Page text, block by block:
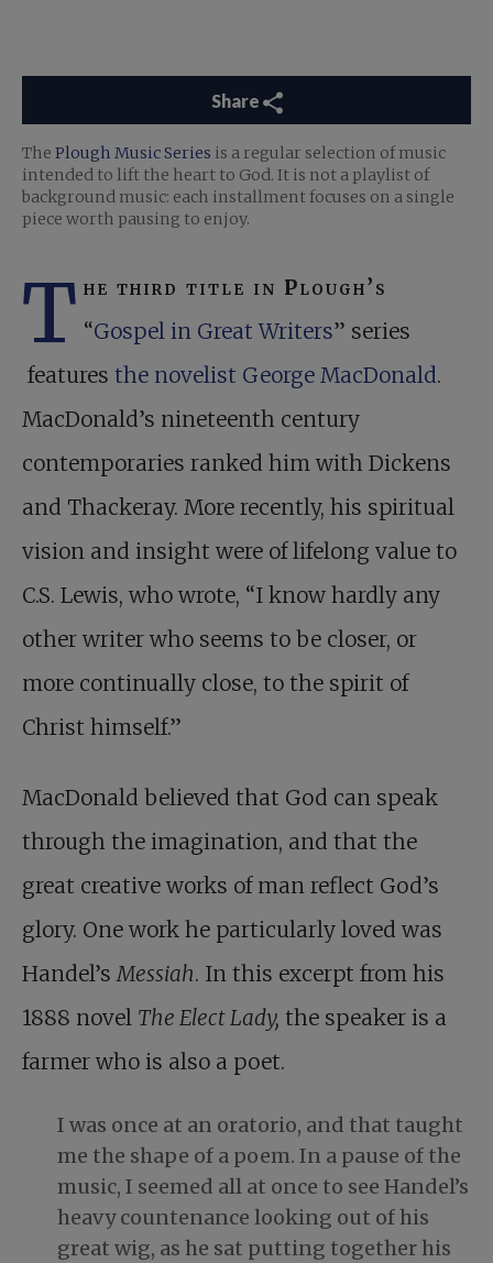
Share
The Plough Music Series is a regular selection of music
intended to lift the heart to God. It is not a playlist of
background music: each installment focuses on a single
piece worth pausing to enjoy.
T he third title in Plough’s
“Gospel in Great Writers” series
features the novelist George MacDonald.
MacDonald’s nineteenth century
contemporaries ranked him with Dickens
and Thackeray. More recently, his spiritual
vision and insight were of lifelong value to
C.S. Lewis, who wrote, “I know hardly any
other writer who seems to be closer, or
more continually close, to the spirit of
Christ himself.”
MacDonald believed that God can speak
through the imagination, and that the
great creative works of man reflect God’s
glory. One work he particularly loved was
Handel’sMessiah. In this excerpt from his
1888 novel The Elect Lady, the speaker is a
farmer who is also a poet.
I was once at an oratorio, and that taught
me the shape of a poem. In a pause of the
music, I seemed all at once to see Handel’s
heavy countenance looking out of his
great wig, as he sat putting together his